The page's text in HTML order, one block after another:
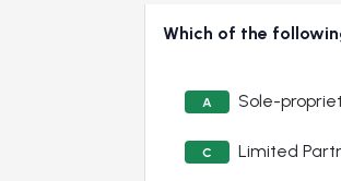
Which of the
A Sole-
C Limited